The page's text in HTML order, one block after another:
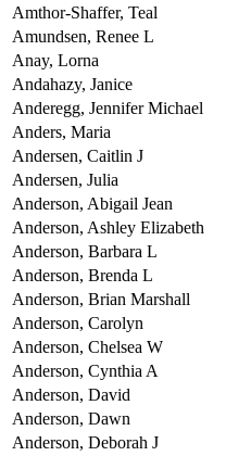
Amthor-Shaffer, Teal
Amundsen, Renee L
Anay, Lorna
Andahazy, Janice
Anderegg, Jennifer Michael
Anders, Maria
Andersen, Caitlin J
Andersen, Julia
Anderson, Abigail Jean
Anderson, Ashley Elizabeth
Anderson, Barbara L
Anderson, Brenda L
Anderson, Brian Marshall
Anderson, Carolyn
Anderson, Chelsea W
Anderson, Cynthia A
Anderson, David
Anderson, Dawn
Anderson, Deborah J